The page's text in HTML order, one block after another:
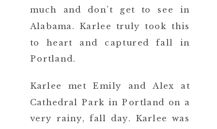
much and don’t get to see in
Alabama. Karlee truly took this
to heart and captured fall in
Portland.
Karlee met Emily and Alex at
Cathedral Park in Portland on a
very rainy, fall day. Karlee was